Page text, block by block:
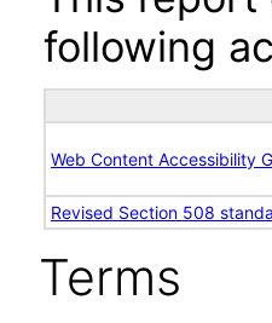
following
Web Content Accessibility
Revised Section 508
Terms